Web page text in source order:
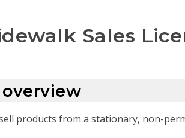
Sales
products from a stationary, non-